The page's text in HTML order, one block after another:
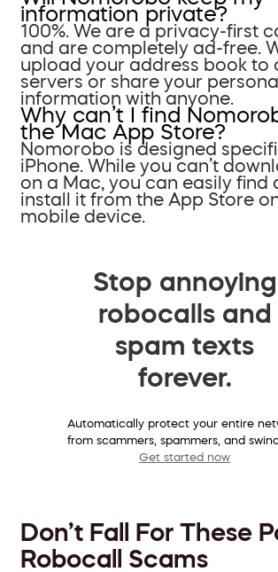
information private?
100%. We are a privacy-first
and are completely ad-free.
upload your address book to
servers or share your personal
information with anyone.
Why can’t I find
the Mac App Store?
Nomorobo is designed
iPhone. While you can’t
on a Mac, you can easily find
install it from the App Store
mobile device.
Stop annoying
robocalls and
spam texts
forever.
Automatically protect your entire
from scammers, spammers, and
Get started now
Don’t Fall For These
Robocall Scams